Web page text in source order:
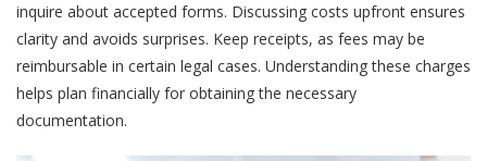
inquire about accepted forms. Discussing costs upfront ensures
clarity and avoids surprises. Keep receipts, as fees may be
reimbursable in certain legal cases. Understanding these charges
helps plan financially for obtaining the necessary
documentation.